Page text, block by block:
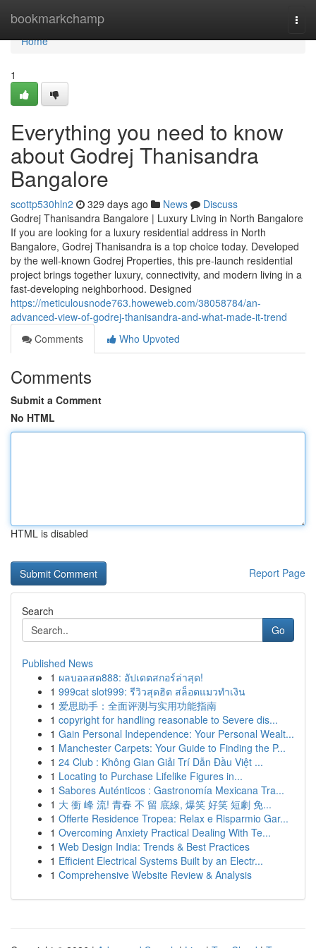
bookmarkchamp
Home
Home
1
Everything you need to know
about Godrej Thanisandra
Bangalore
scottp530hln2 329 days ago News
Discuss
Godrej Thanisandra Bangalore | Luxury Living in North Bangalore
If you are looking for a luxury residential address in North
Bangalore, Godrej Thanisandra is a top choice today. Developed
by the well-known Godrej Properties, this pre-launch residential
project brings together luxury, connectivity, and modern living in a
fast-developing neighborhood. Designed
https://meticulousnode763.howeweb.com/38058784/an-
advanced-view-of-godrej-thanisandra-and-what-made-it-trend
Comments
Who Upvoted
Comments
Submit a Comment
No HTML
HTML is disabled
Report Page
Search
Go
Published News
1 ผลบอลสด888: อัปเดตสกอร์ล่าสุด!
1 999cat slot999: รีวิวสุดฮิต สล็อตแมวทำเงิน
1 爱思助手：全面评测与实用功能指南
1 copyright for handling reasonable to Severe dis...
1 Gain Personal Independence: Your Personal Wealt...
1 Manchester Carpets: Your Guide to Finding the P...
1 24 Club : Không Gian Giải Trí Dẫn Đầu Việt ...
1 Locating to Purchase Lifelike Figures in...
1 Sabores Auténticos : Gastronomía Mexicana Tra...
1 大 衝 峰 流! 青春 不 留 底線, 爆笑 好笑 短劇 免...
1 Offerte Residence Tropea: Relax e Risparmio Gar...
1 Overcoming Anxiety Practical Dealing With Te...
1 Web Design India: Trends & Best Practices
1 Efficient Electrical Systems Built by an Electr...
1 Comprehensive Website Review & Analysis